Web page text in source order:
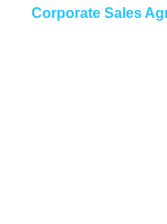
Corporate Sales